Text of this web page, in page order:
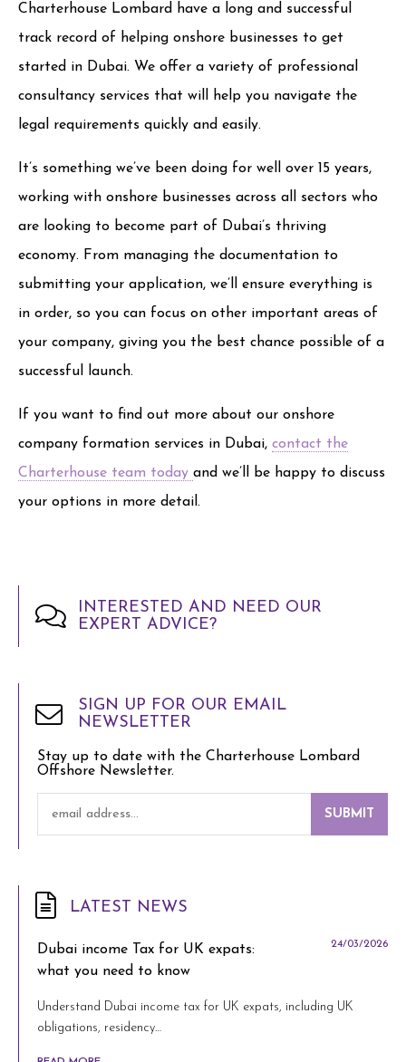
Charterhouse Lombard have a long and successful
track record of helping onshore businesses to get
started in Dubai. We offer a variety of professional
consultancy services that will help you navigate the
legal requirements quickly and easily.
It’s something we’ve been doing for well over 15 years,
working with onshore businesses across all sectors who
are looking to become part of Dubai’s thriving
economy. From managing the documentation to
submitting your application, we’ll ensure everything is
in order, so you can focus on other important areas of
your company, giving you the best chance possible of a
successful launch.
If you want to find out more about our onshore
company formation services in Dubai, contact the
Charterhouse team today and we’ll be happy to discuss
your options in more detail.
INTERESTED AND NEED OUR
EXPERT ADVICE?
SIGN UP FOR OUR EMAIL
NEWSLETTER
Stay up to date with the Charterhouse Lombard
Offshore Newsletter.
SUBMIT
LATEST NEWS
Dubai income Tax for UK expats:
what you need to know
24/03/2026
Understand Dubai income tax for UK expats, including UK
obligations, residency…